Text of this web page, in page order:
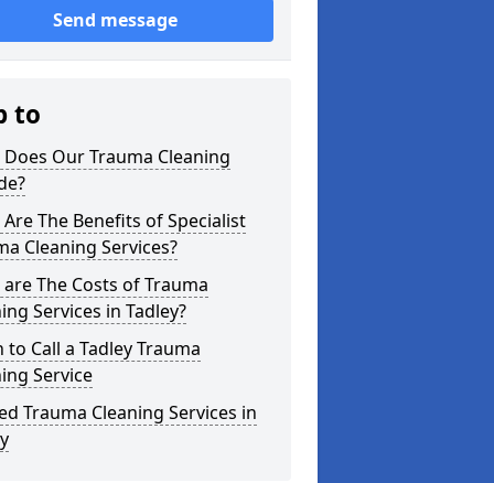
Send message
to
Our Trauma Cleaning
The Benefits of Specialist
Cleaning Services?
The Costs of Trauma
Services in Tadley?
to Call a Tadley Trauma
Service
Trauma Cleaning Services in